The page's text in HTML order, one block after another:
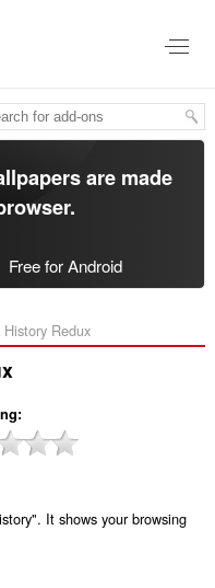
are made
.
Free for Android
History Redux‎
It shows your browsing